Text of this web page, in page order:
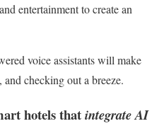
entertainment to create an
voice assistants will make
checking out a breeze.
hotels thatintegrate AI